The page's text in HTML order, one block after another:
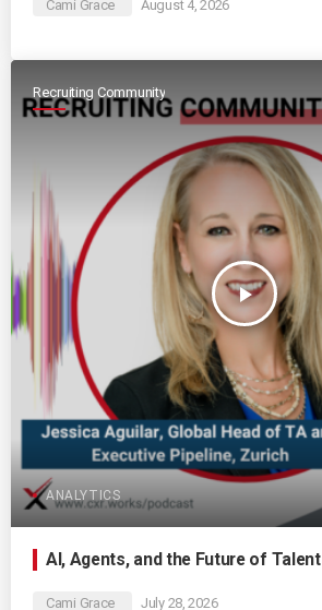
Cami Grace August 4, 2026
Recruiting Community
play_arrow
ANALYTICS
AI, Agents, and the Future of Talent
Cami Grace July 28, 2026